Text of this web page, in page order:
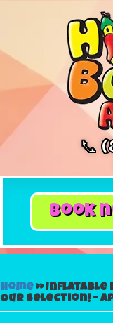
📞
book
Home»Inflatable
Our Selection! –